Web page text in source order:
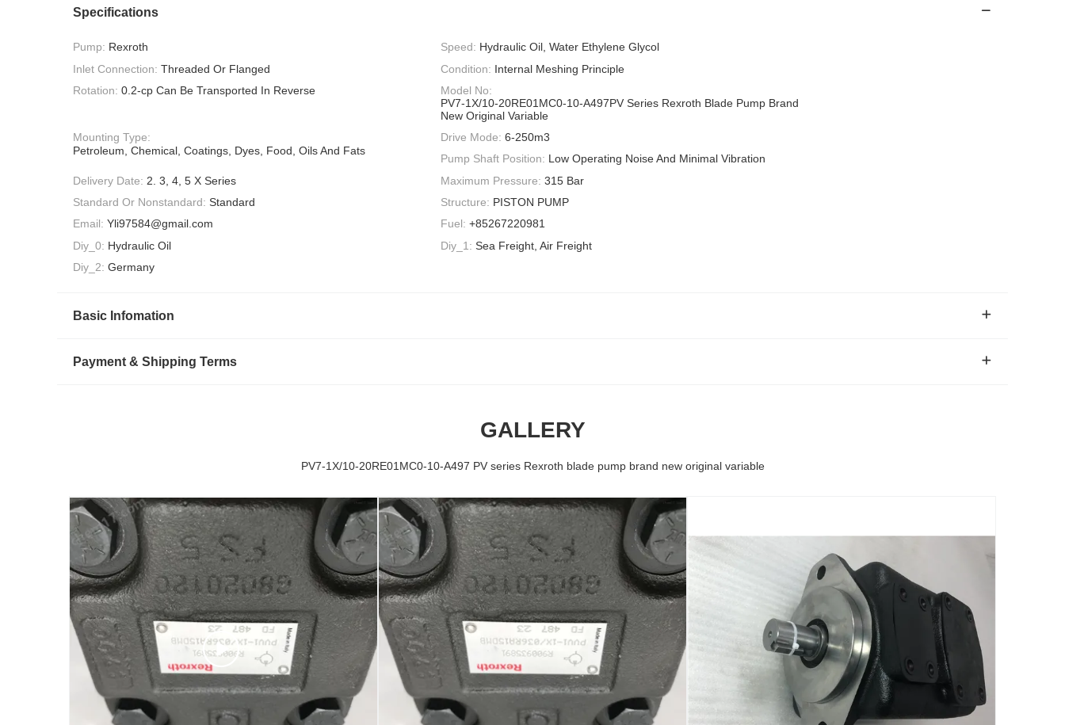
Specifications
Pump: Rexroth Speed: Hydraulic Oil, Water Ethylene Glycol
Inlet Connection: Threaded Or Flanged Condition: Internal Meshing Principle
Rotation: 0.2-cp Can Be Transported In Reverse
Model No:
PV7-1X/10-20RE01MC0-10-A497PV Series Rexroth Blade Pump Brand
New Original Variable
Mounting Type:
Petroleum, Chemical, Coatings, Dyes, Food, Oils And Fats
Drive Mode: 6-250m3
Pump Shaft Position: Low Operating Noise And Minimal Vibration
Delivery Date: 2. 3, 4, 5 X Series Maximum Pressure: 315 Bar
Standard Or Nonstandard: Standard Structure: PISTON PUMP
Email: Yli97584@gmail.com Fuel: +85267220981
Diy_0: Hydraulic Oil Diy_1: Sea Freight, Air Freight
Diy_2: Germany
Basic Infomation
Payment & Shipping Terms
GALLERY
PV7-1X/10-20RE01MC0-10-A497 PV series Rexroth blade pump brand new original variable